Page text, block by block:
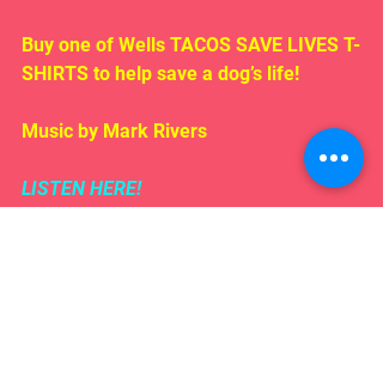
Buy one of Wells TACOS SAVE LIVES T-
SHIRTS to help save a dog’s life!
Music by Mark Rivers
LISTEN HERE!